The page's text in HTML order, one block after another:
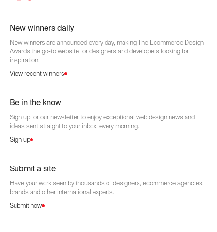
New winners daily
New winners are announced every day, making The Ecommerce Design
Awards the go-to website for designers and developers looking for
inspiration.
View recent winners
Be in the know
Sign up for our newsletter to enjoy exceptional web design news and
ideas sent straight to your inbox, every morning.
Sign up
Submit a site
Have your work seen by thousands of designers, ecommerce agencies,
brands and other international experts.
Submit now